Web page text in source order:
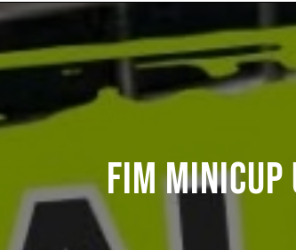
FIM